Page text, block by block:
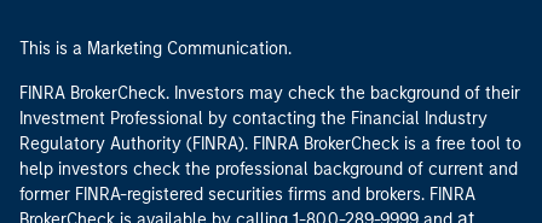
This is a Marketing Communication.
FINRA BrokerCheck. Investors may check the background of their
Investment Professional by contacting the Financial Industry
Regulatory Authority (FINRA). FINRA BrokerCheck is a free tool to
help investors check the professional background of current and
former FINRA-registered securities firms and brokers. FINRA